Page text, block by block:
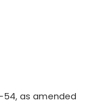
54, as amended